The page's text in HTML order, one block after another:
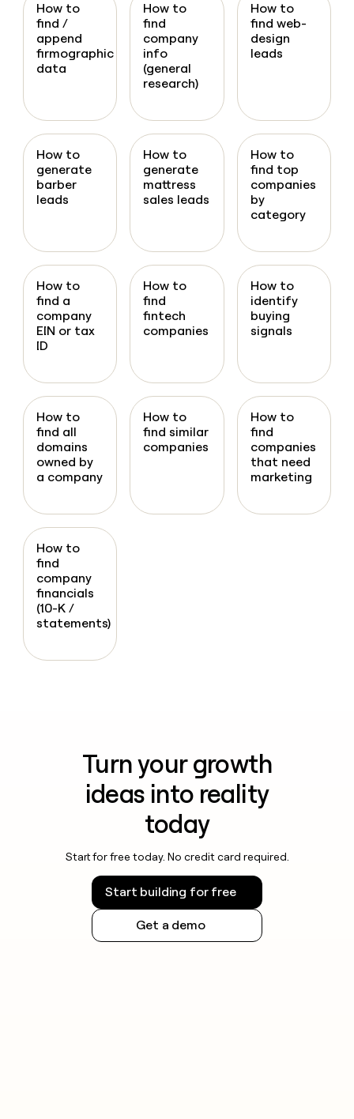
How to
find /
append
firmographic
data
How to
find
company
info
(general
research)
How to
find web-
design
leads
How to
generate
barber
leads
How to
generate
mattress
sales leads
How to
find top
companies
by
category
How to
find a
company
EIN or tax
ID
How to
find
fintech
companies
How to
identify
buying
signals
How to
find all
domains
owned by
a company
How to
find similar
companies
How to
find
companies
that need
marketing
How to
find
company
financials
(10-K /
statements)
Turn your growth
ideas into reality
today
Start for free today. No credit card required.
Start building for free
Get a demo